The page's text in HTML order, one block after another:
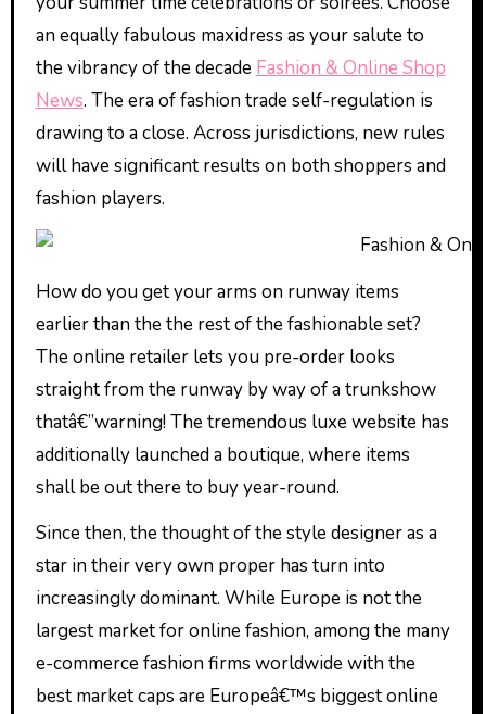
an equally fabulous maxidress as your salute to
the vibrancy of the decade Fashion & Online Shop
News. The era of fashion trade self-regulation is
drawing to a close. Across jurisdictions, new rules
will have significant results on both shoppers and
fashion players.
How do you get your arms on runway items
earlier than the the rest of the fashionable set?
The online retailer lets you pre-order looks
straight from the runway by way of a trunkshow
thatâ€”warning! The tremendous luxe website has
additionally launched a boutique, where items
shall be out there to buy year-round.
Since then, the thought of the style designer as a
star in their very own proper has turn into
increasingly dominant. While Europe is not the
largest market for online fashion, among the many
e-commerce fashion firms worldwide with the
best market caps are Europeâ€™s biggest online